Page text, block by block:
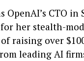
CTO in
for her stealth-
raising over
leading AI